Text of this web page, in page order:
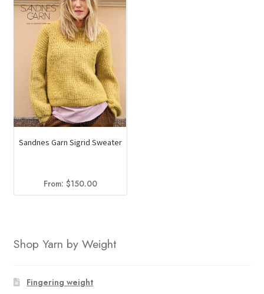
Sandnes Garn Sigrid Sweater
From: $150.00
Shop Yarn by Weight
Fingering weight